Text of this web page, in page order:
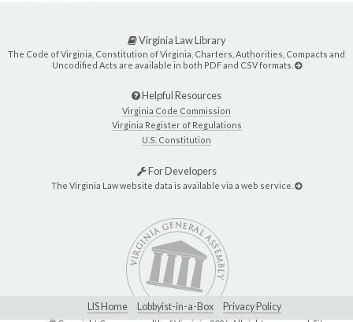
Virginia Law Library
The Code of Virginia, Constitution of Virginia, Charters, Authorities, Compacts and
Uncodified Acts are available in both PDF and CSV formats.
Helpful Resources
Virginia Code Commission
Virginia Register of Regulations
U.S. Constitution
For Developers
The Virginia Law website data is available via a web service.
LIS Home Lobbyist-in-a-Box Privacy Policy